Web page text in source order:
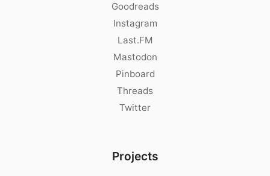
Goodreads
Instagram
Last.FM
Mastodon
Pinboard
Threads
Twitter
Projects